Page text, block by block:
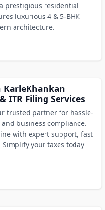
prestigious residential
luxurious 4 & 5-BHK
architecture.
KarleKhankan
ITR Filing Services
trusted partner for hassle-
business compliance.
with expert support, fast
Simplify your taxes today